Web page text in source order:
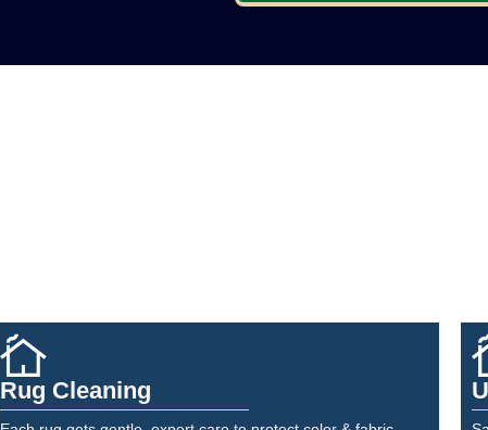
Rug Cleaning